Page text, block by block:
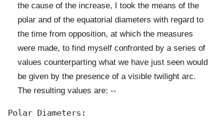
the cause of the increase, I took the means of the
polar and of the equatorial diameters with regard to
the time from opposition, at which the measures
were made, to find myself confronted by a series of
values counterparting what we have just seen would
be given by the presence of a visible twilight arc.
The resulting values are: --